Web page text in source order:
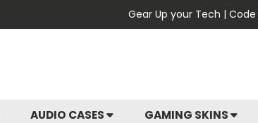
Gear Up your Tech | Code
AUDIO CASES GAMING SKINS